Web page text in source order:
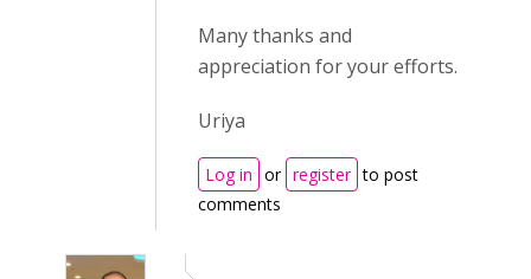
Many thanks and
appreciation for your efforts.
Uriya
Log in or register to post
comments